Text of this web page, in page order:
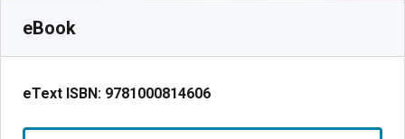
eBook
eText ISBN: 9781000814606